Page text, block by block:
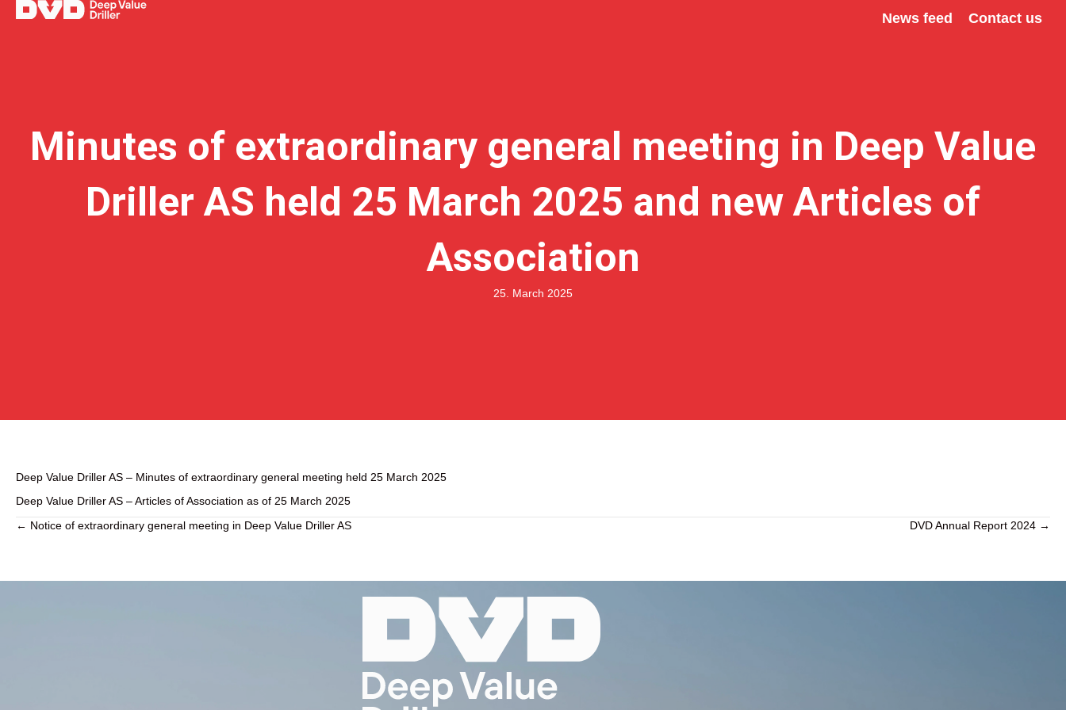
News feed Contact us
Minutes of extraordinary general meeting in Deep Value
Driller AS held 25 March 2025 and new Articles of
Association
25. March 2025
Deep Value Driller AS – Minutes of extraordinary general meeting held 25 March 2025
Deep Value Driller AS – Articles of Association as of 25 March 2025
← Notice of extraordinary general meeting in Deep Value Driller AS DVD Annual Report 2024 →